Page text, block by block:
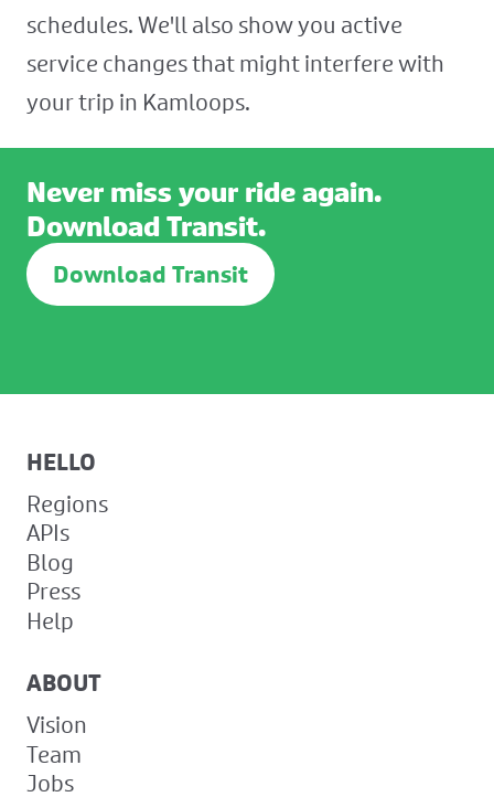
schedules. We'll also show you active
service changes that might interfere with
your trip in Kamloops.
Never miss your ride again.
Download Transit.
Download Transit
HELLO
Regions
APIs
Blog
Press
Help
ABOUT
Vision
Team
Jobs